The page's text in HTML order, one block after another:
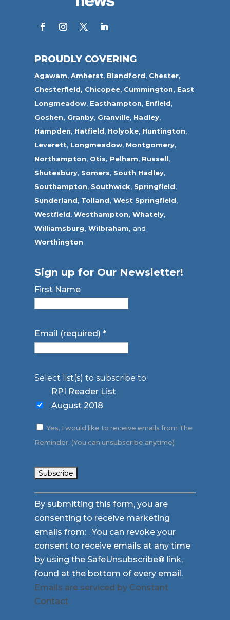
PROUDLY COVERING
Agawam,Amherst, Blandford, Chester,
Chesterfield, Chicopee, Cummington, East
Longmeadow, Easthampton, Enfield,
Goshen, Granby, Granville, Hadley,
Hampden, Hatfield, Holyoke, Huntington,
Leverett, Longmeadow, Montgomery,
Northampton, Otis, Pelham, Russell,
Shutesbury, Somers, South Hadley,
Southampton, Southwick, Springfield,
Sunderland, Tolland, West Springfield,
Westfield,Westhampton, Whately,
Williamsburg, Wilbraham, and
Worthington
Sign up for Our Newsletter!
First Name
Email (required)*
Select list(s) to subscribe to
RPI Reader List
August 2018
Yes, I would like to receive emails from The
Reminder. (You can unsubscribe anytime)
Constant
Contact
Use.
Please
leave
this
field
blank.
By submitting this form, you are
consenting to receive marketing
emails from: . You can revoke your
consent to receive emails at any time
by using the SafeUnsubscribe® link,
found at the bottom of every email.
Emails are serviced by Constant
Contact